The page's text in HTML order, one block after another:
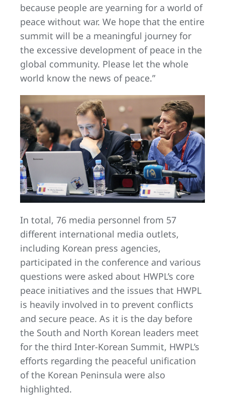
because people are yearning for a world of
peace without war. We hope that the entire
summit will be a meaningful journey for
the excessive development of peace in the
global community. Please let the whole
world know the news of peace.”
In total, 76 media personnel from 57
different international media outlets,
including Korean press agencies,
participated in the conference and various
questions were asked about HWPL’s core
peace initiatives and the issues that HWPL
is heavily involved in to prevent conflicts
and secure peace. As it is the day before
the South and North Korean leaders meet
for the third Inter-Korean Summit, HWPL’s
efforts regarding the peaceful unification
of the Korean Peninsula were also
highlighted.